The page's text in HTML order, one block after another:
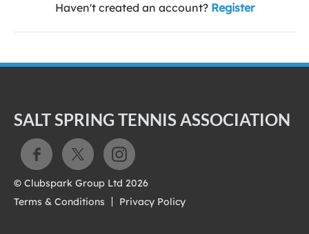
Haven't created an account? Register
SALT SPRING TENNIS ASSOCIATION
© Clubspark Group Ltd 2026
Terms & Conditions
Privacy Policy